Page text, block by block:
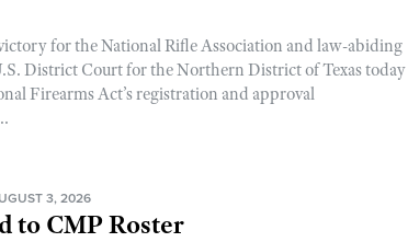
for the National Rifle Association and law-abiding
District Court for the Northern District of Texas today
Firearms Act’s registration and approval
3, 2026
to CMP Roster